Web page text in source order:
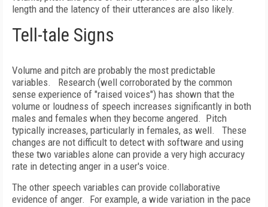
length and the latency of their utterances are also likely.
Tell-tale Signs
Volume and pitch are probably the most predictable
variables.
Research (well corroborated by the common
sense experience of "raised voices") has shown that the
volume or loudness of speech increases significantly in both
males and females when they become angered. Pitch
typically increases, particularly in females, as well.
These
changes are not difficult to detect with software and using
these two variables alone can provide a very high accuracy
rate in detecting anger in a user's voice.
The other speech variables can provide collaborative
evidence of anger. For example, a wide variation in the pace